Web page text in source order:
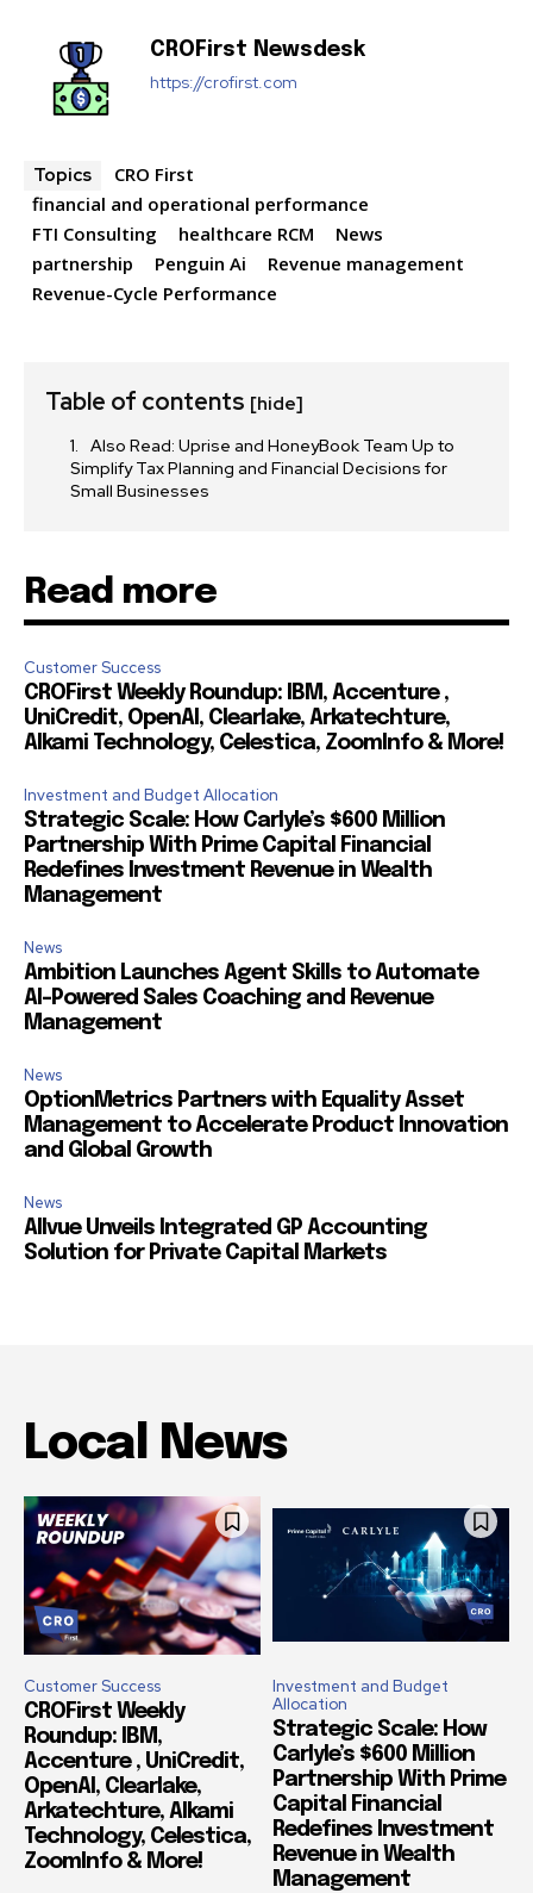
CROFirst Newsdesk
https://crofirst.com
Topics
CRO First
financial and operational performance
FTI Consulting
healthcare RCM
News
partnership
Penguin Ai
Revenue management
Revenue-Cycle Performance
Table of contents [hide]
Also Read: Uprise and HoneyBook Team Up to
Simplify Tax Planning and Financial Decisions for
Small Businesses
Read more
Customer Success
CROFirst Weekly Roundup: IBM, Accenture ,
UniCredit, OpenAI, Clearlake, Arkatechture,
Alkami Technology, Celestica, ZoomInfo & More!
Investment and Budget Allocation
Strategic Scale: How Carlyle’s $600 Million
Partnership With Prime Capital Financial
Redefines Investment Revenue in Wealth
Management
News
Ambition Launches Agent Skills to Automate
AI-Powered Sales Coaching and Revenue
Management
News
OptionMetrics Partners with Equality Asset
Management to Accelerate Product Innovation
and Global Growth
News
Allvue Unveils Integrated GP Accounting
Solution for Private Capital Markets
Local News
Customer Success
CROFirst Weekly
Roundup: IBM,
Accenture , UniCredit,
OpenAI, Clearlake,
Arkatechture, Alkami
Technology, Celestica,
ZoomInfo & More!
Investment and Budget
Allocation
Strategic Scale: How
Carlyle’s $600 Million
Partnership With Prime
Capital Financial
Redefines Investment
Revenue in Wealth
Management